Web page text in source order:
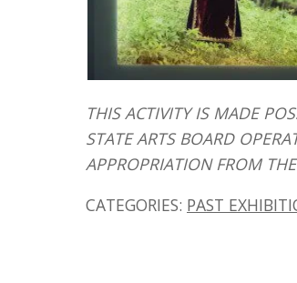
THIS ACTIVITY IS MADE
STATE ARTS BOARD
APPROPRIATION FROM
CATEGORIES: PAST